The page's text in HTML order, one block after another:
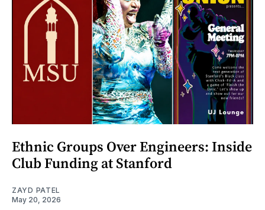
Ethnic Groups Over Engineers: Inside
Club Funding at Stanford
ZAYD PATEL
May 20, 2026